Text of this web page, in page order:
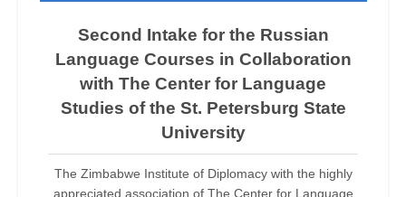
Second Intake for the Russian
Language Courses in Collaboration
with The Center for Language
Studies of the St. Petersburg State
University
The Zimbabwe Institute of Diplomacy with the highly
appreciated association of The Center for Language